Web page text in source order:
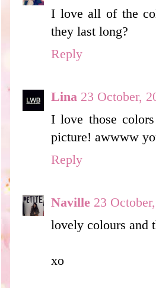
I love all of the
they last long?
Reply
Lina 23 October,
I love those
picture! awwww
Reply
Naville 23
lovely colours and
xo